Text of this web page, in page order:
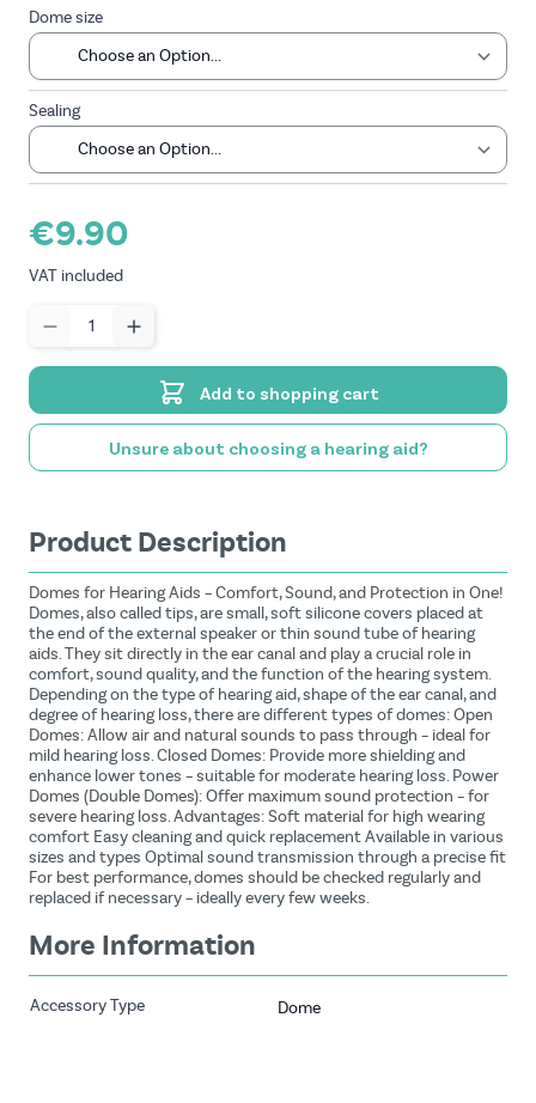
Dome size
Sealing
€9.90
VAT included
Add to shopping cart
Unsure about choosing a hearing aid?
Product Description
Domes for Hearing Aids – Comfort, Sound, and Protection in One!
Domes, also called tips, are small, soft silicone covers placed at
the end of the external speaker or thin sound tube of hearing
aids. They sit directly in the ear canal and play a crucial role in
comfort, sound quality, and the function of the hearing system.
Depending on the type of hearing aid, shape of the ear canal, and
degree of hearing loss, there are different types of domes: Open
Domes: Allow air and natural sounds to pass through – ideal for
mild hearing loss. Closed Domes: Provide more shielding and
enhance lower tones – suitable for moderate hearing loss. Power
Domes (Double Domes): Offer maximum sound protection – for
severe hearing loss. Advantages: Soft material for high wearing
comfort Easy cleaning and quick replacement Available in various
sizes and types Optimal sound transmission through a precise fit
For best performance, domes should be checked regularly and
replaced if necessary – ideally every few weeks.
More Information
Accessory Type Dome